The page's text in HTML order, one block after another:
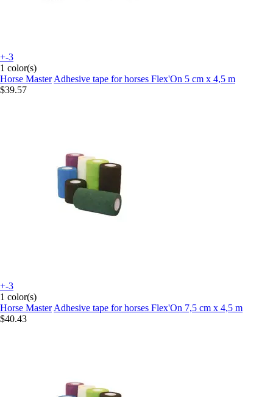
+-3
1 color(s)
Horse Master Adhesive tape for horses Flex'On 5 cm x 4,5 m
$39.57
+-3
1 color(s)
Horse Master Adhesive tape for horses Flex'On 7,5 cm x 4,5 m
$40.43